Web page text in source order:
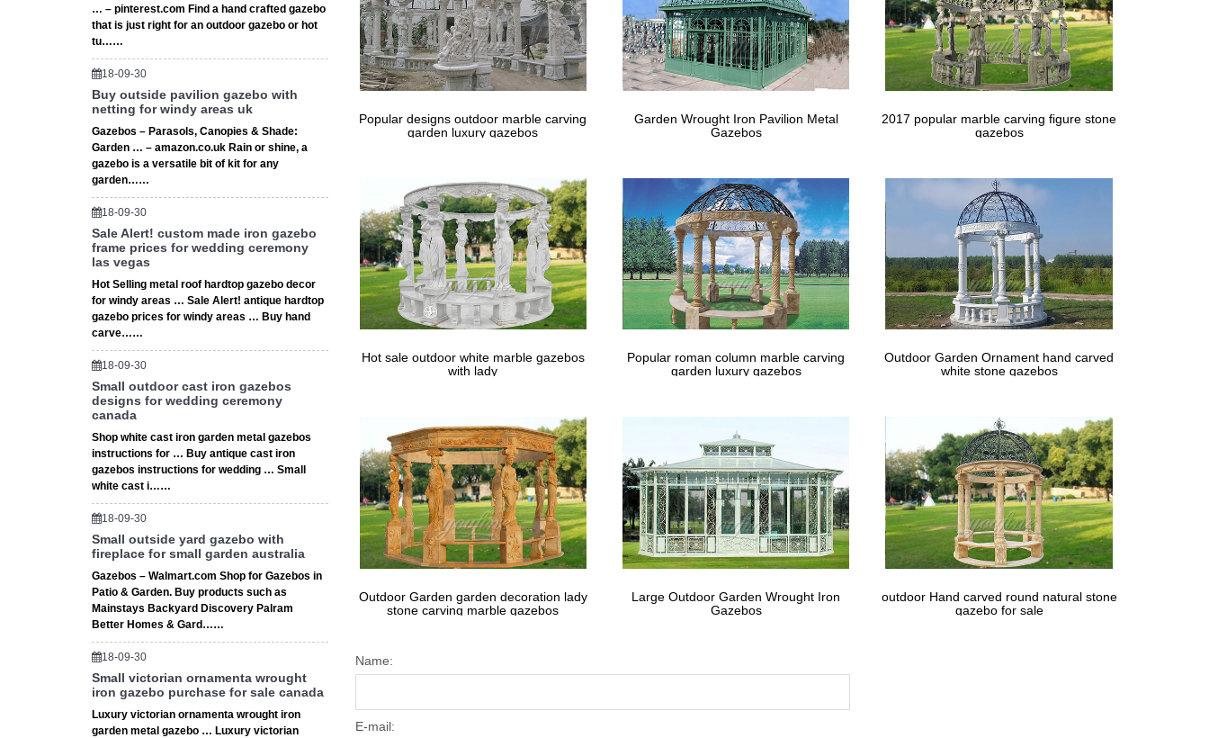
… – pinterest.com Find a hand crafted gazebo
that is just right for an outdoor gazebo or hot
tu……
18-09-30
Buy outside pavilion gazebo with
netting for windy areas uk
Gazebos – Parasols, Canopies & Shade:
Garden … – amazon.co.uk Rain or shine, a
gazebo is a versatile bit of kit for any
garden……
18-09-30
Sale Alert! custom made iron gazebo
frame prices for wedding ceremony
las vegas
Hot Selling metal roof hardtop gazebo decor
for windy areas … Sale Alert! antique hardtop
gazebo prices for windy areas … Buy hand
carve……
18-09-30
Small outdoor cast iron gazebos
designs for wedding ceremony
canada
Shop white cast iron garden metal gazebos
instructions for … Buy antique cast iron
gazebos instructions for wedding … Small
white cast i……
18-09-30
Small outside yard gazebo with
fireplace for small garden australia
Gazebos – Walmart.com Shop for Gazebos in
Patio & Garden. Buy products such as
Mainstays Backyard Discovery Palram
Better Homes & Gard……
18-09-30
Small victorian ornamenta wrought
iron gazebo purchase for sale canada
Luxury victorian ornamenta wrought iron
garden metal gazebo … Luxury victorian
Popular designs outdoor marble carving
garden luxury gazebos
Garden Wrought Iron Pavilion Metal
Gazebos
2017 popular marble carving figure stone
gazebos
Hot sale outdoor white marble gazebos
with lady
Popular roman column marble carving
garden luxury gazebos
Outdoor Garden Ornament hand carved
white stone gazebos
Outdoor Garden garden decoration lady
stone carving marble gazebos
Large Outdoor Garden Wrought Iron
Gazebos
outdoor Hand carved round natural stone
gazebo for sale
Name:
E-mail: